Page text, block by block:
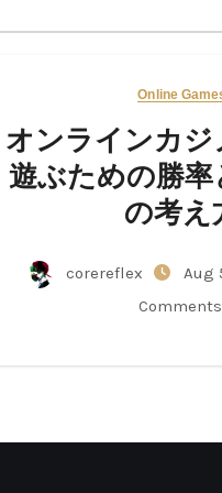
Online
オンラインカジ
遊ぶための勝
の考え
corereflex Aug
Comments